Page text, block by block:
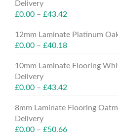
Delivery
£0.00 – £43.42
12mm Laminate Platinum
£0.00 – £40.18
10mm Laminate Flooring
Delivery
£0.00 – £43.42
8mm Laminate Flooring
Delivery
£0.00 – £50.66